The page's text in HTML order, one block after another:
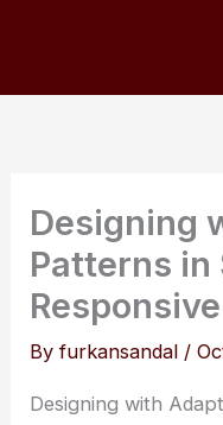
Designing
Patterns
Byfurkansandal /
Designing with